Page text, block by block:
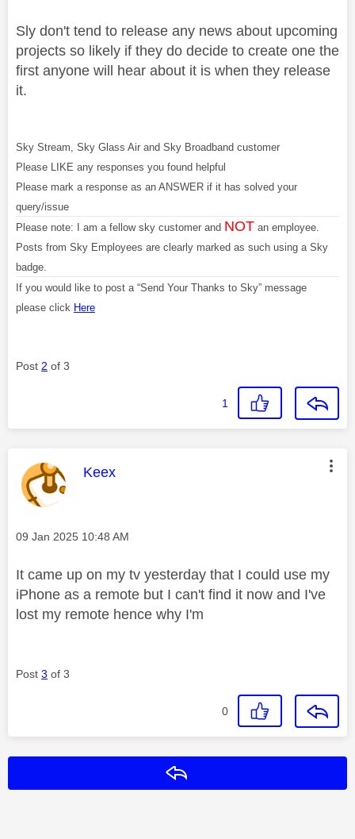
Sly don't tend to release any news about upcoming
projects so likely if they do decide to create one the
first anyone will hear about it is when they release
it.
Sky Stream, Sky Glass Air and Sky Broadband customer
Please LIKE any responses you found helpful
Please mark a response as an ANSWER if it has solved your
query/issue
Please note: I am a fellow sky customer and NOT an employee.
Posts from Sky Employees are clearly marked as such using a Sky
badge.
If you would like to post a “Send Your Thanks to Sky” message
please click Here
Post 2 of 3
1
This message was authored by:
Keex
Message posted on
‎09 Jan 2025 10:48 AM
It came up on my tv yesterday that I could use my
iPhone as a remote but I can't find it now and I've
lost my remote hence why I'm
Post 3 of 3
0